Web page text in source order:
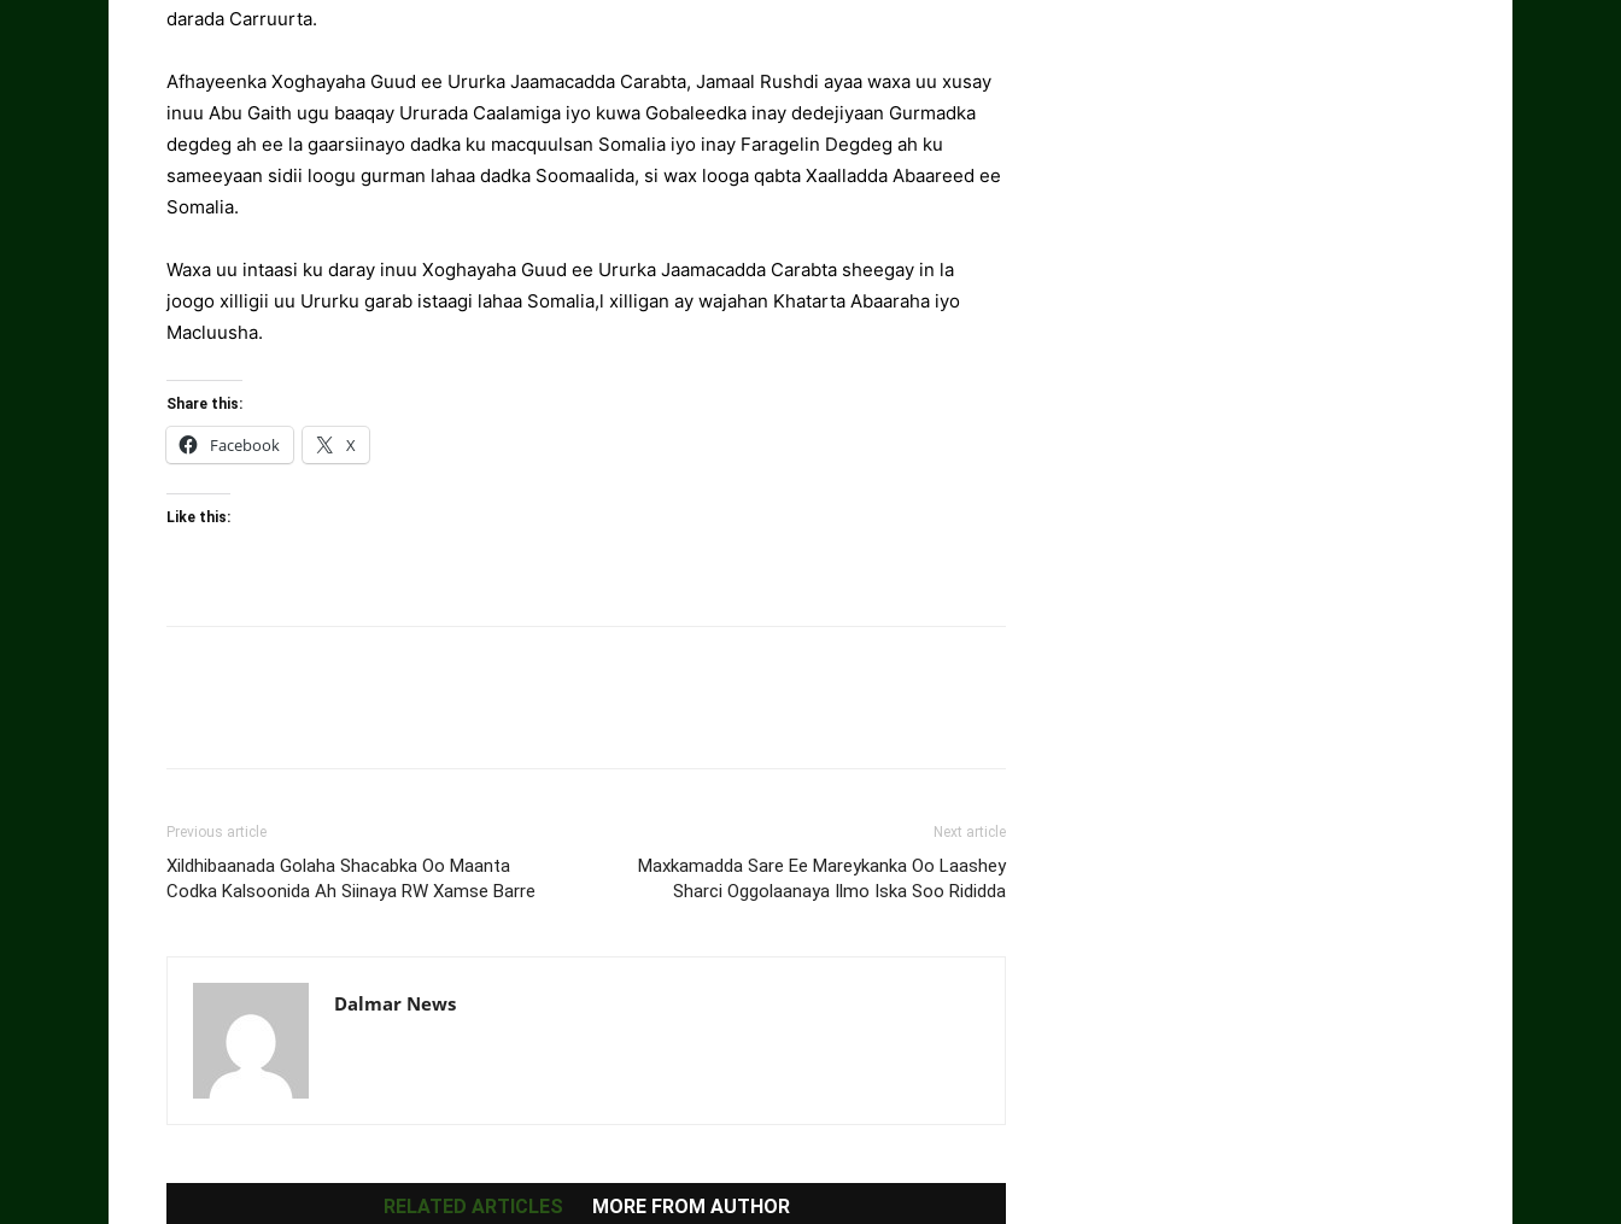
darada Carruurta.
Afhayeenka Xoghayaha Guud ee Ururka Jaamacadda Carabta, Jamaal Rushdi ayaa waxa uu xusay
inuu Abu Gaith ugu baaqay Ururada Caalamiga iyo kuwa Gobaleedka inay dedejiyaan Gurmadka
degdeg ah ee la gaarsiinayo dadka ku macquulsan Somalia iyo inay Faragelin Degdeg ah ku
sameeyaan sidii loogu gurman lahaa dadka Soomaalida, si wax looga qabta Xaalladda Abaareed ee
Somalia.
Waxa uu intaasi ku daray inuu Xoghayaha Guud ee Ururka Jaamacadda Carabta sheegay in la
joogo xilligii uu Ururku garab istaagi lahaa Somalia,l xilligan ay wajahan Khatarta Abaaraha iyo
Macluusha.
Share this:
Facebook X
Like this:
Previous article
Xildhibaanada Golaha Shacabka Oo Maanta
Codka Kalsoonida Ah Siinaya RW Xamse Barre
Next article
Maxkamadda Sare Ee Mareykanka Oo Laashey
Sharci Oggolaanaya Ilmo Iska Soo Rididda
Dalmar News
RELATED ARTICLES MORE FROM AUTHOR